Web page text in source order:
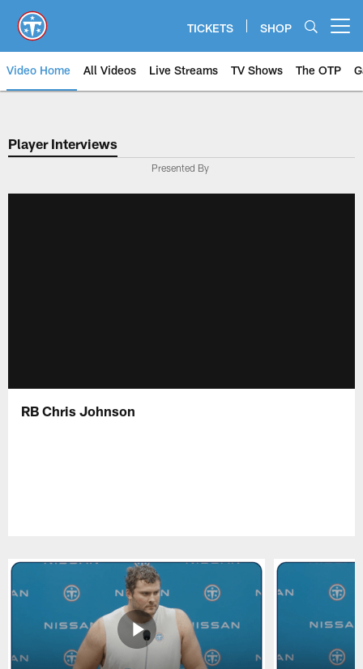
main
content
TICKETS SHOP
Video Home All Videos Live Streams TV Shows The OTP
Player Interviews
Presented By
RB Chris Johnson